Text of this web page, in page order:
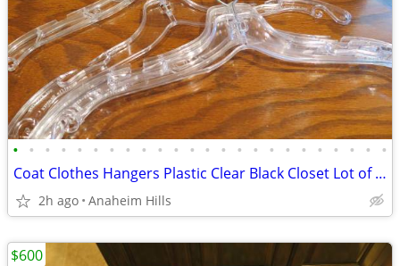
• • • • • • • • • • • • • • • • • • • • • • • •
Coat Clothes Hangers Plastic Clear Black Closet Lot of 20
2h ago Anaheim Hills
$600